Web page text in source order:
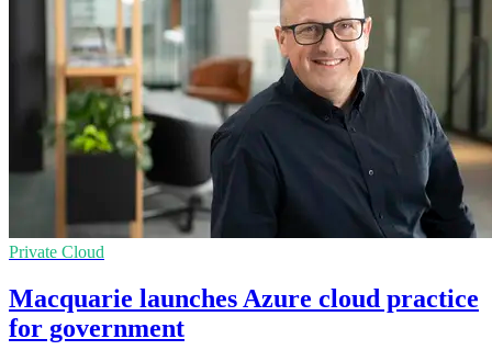
Private Cloud
Macquarie launches Azure cloud practice
for government